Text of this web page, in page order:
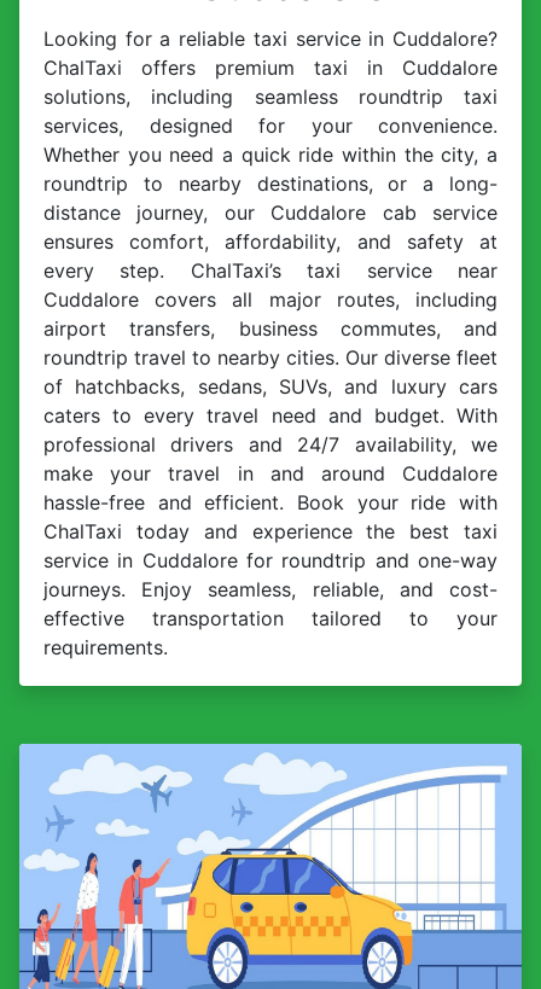
Looking for a reliable taxi service in Cuddalore?
ChalTaxi offers premium taxi in Cuddalore
solutions, including seamless roundtrip taxi
services, designed for your convenience.
Whether you need a quick ride within the city, a
roundtrip to nearby destinations, or a long-
distance journey, our Cuddalore cab service
ensures comfort, affordability, and safety at
every step. ChalTaxi’s taxi service near
Cuddalore covers all major routes, including
airport transfers, business commutes, and
roundtrip travel to nearby cities. Our diverse fleet
of hatchbacks, sedans, SUVs, and luxury cars
caters to every travel need and budget. With
professional drivers and 24/7 availability, we
make your travel in and around Cuddalore
hassle-free and efficient. Book your ride with
ChalTaxi today and experience the best taxi
service in Cuddalore for roundtrip and one-way
journeys. Enjoy seamless, reliable, and cost-
effective transportation tailored to your
requirements.